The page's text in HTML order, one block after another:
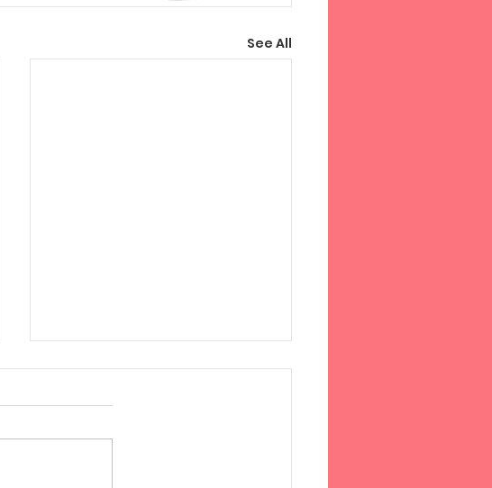
See All